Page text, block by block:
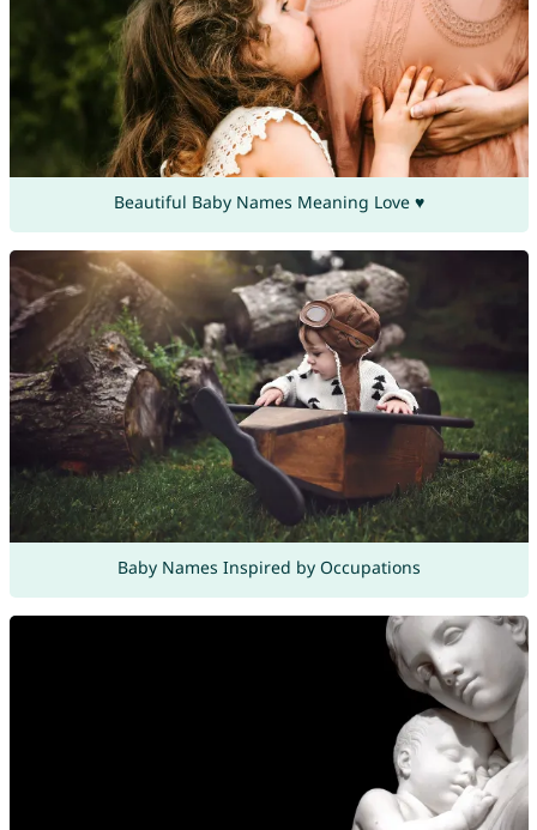
Beautiful Baby Names Meaning Love ♥
Baby Names Inspired by Occupations